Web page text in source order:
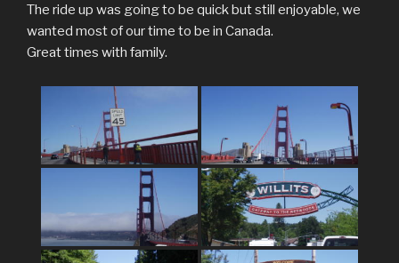
The ride up was going to be quick but still enjoyable, we
wanted most of our time to be in Canada.
Great times with family.